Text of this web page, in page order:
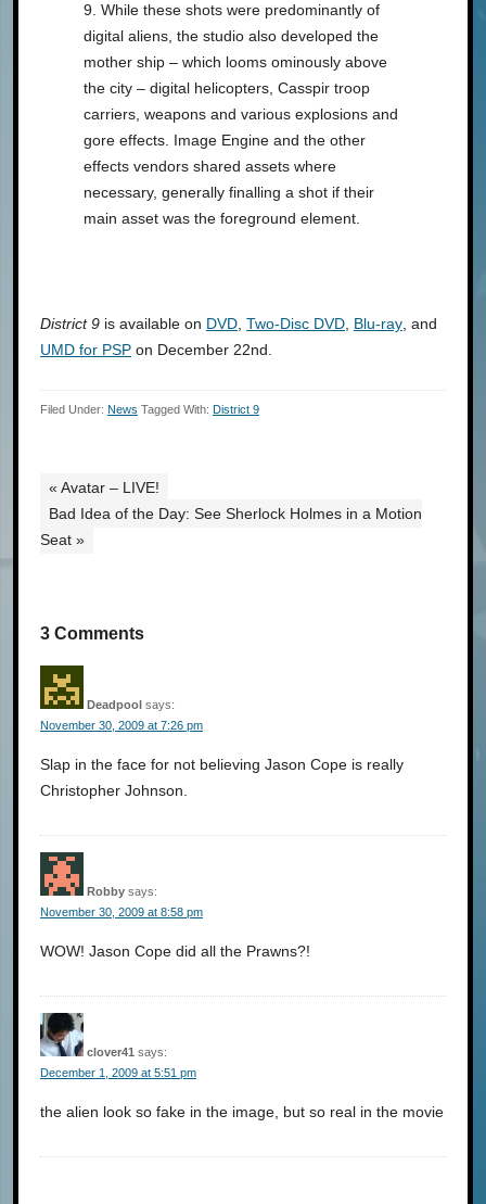
9. While these shots were predominantly of
digital aliens, the studio also developed the
mother ship – which looms ominously above
the city – digital helicopters, Casspir troop
carriers, weapons and various explosions and
gore effects. Image Engine and the other
effects vendors shared assets where
necessary, generally finalling a shot if their
main asset was the foreground element.
District 9 is available on DVD Two-Disc DVD Blu-ray , and
UMD for PSP on December 22nd.
Filed Under: News Tagged With: District 9
« Avatar – LIVE!
Bad Idea of the Day: See Sherlock Holmes in a Motion
Seat »
3 Comments
Deadpool says:
November 30, 2009 at 7:26 pm
Slap in the face for not believing Jason Cope is really
Christopher Johnson.
Robby says:
November 30, 2009 at 8:58 pm
WOW! Jason Cope did all the Prawns?!
clover41 says:
December 1, 2009 at 5:51 pm
the alien look so fake in the image, but so real in the movie